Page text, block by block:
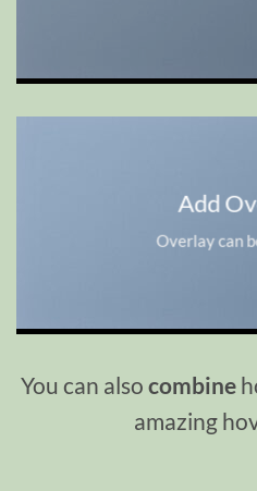
Add
Overlay can
You can also combine
amazing